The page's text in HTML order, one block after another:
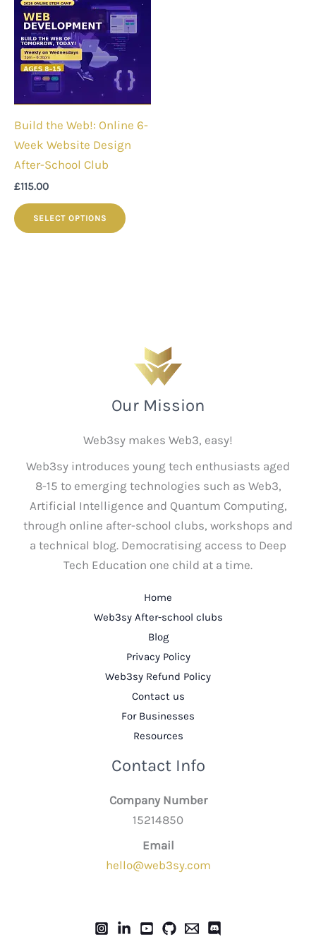
Build the Web!: Online 6-
Week Website Design
After-School Club
£115.00
SELECT OPTIONS
Our Mission
Web3sy makes Web3, easy!
Web3sy introduces young tech enthusiasts aged
8-15 to emerging technologies such as Web3,
Artificial Intelligence and Quantum Computing,
through online after-school clubs, workshops and
a technical blog. Democratising access to Deep
Tech Education one child at a time.
Home
Web3sy After-school clubs
Blog
Privacy Policy
Web3sy Refund Policy
Contact us
For Businesses
Resources
Contact Info
Company Number
15214850
Email
hello@web3sy.com